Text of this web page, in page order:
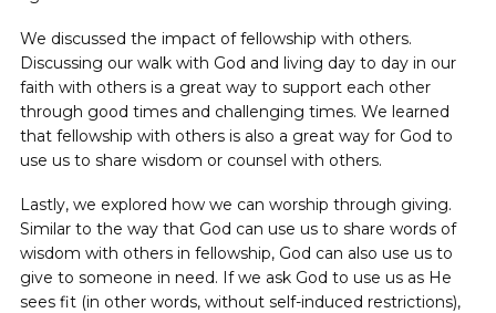
We discussed the impact of fellowship with others.
Discussing our walk with God and living day to day in our
faith with others is a great way to support each other
through good times and challenging times. We learned
that fellowship with others is also a great way for God to
use us to share wisdom or counsel with others.
Lastly, we explored how we can worship through giving.
Similar to the way that God can use us to share words of
wisdom with others in fellowship, God can also use us to
give to someone in need. If we ask God to use us as He
sees fit (in other words, without self-induced restrictions),